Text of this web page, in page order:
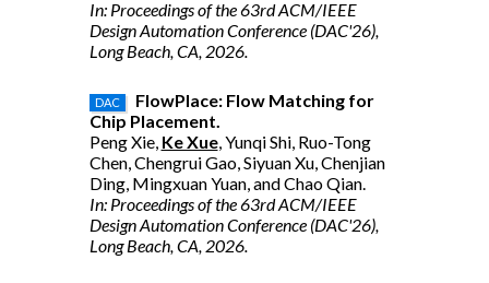
In: Proceedings of the 63rd ACM/IEEE
Design Automation Conference (DAC'26),
Long Beach, CA, 2026.
DAC
FlowPlace: Flow Matching for
Chip Placement.
Peng Xie, Ke Xue, Yunqi Shi, Ruo-Tong
Chen, Chengrui Gao, Siyuan Xu, Chenjian
Ding, Mingxuan Yuan, and Chao Qian.
In: Proceedings of the 63rd ACM/IEEE
Design Automation Conference (DAC'26),
Long Beach, CA, 2026.